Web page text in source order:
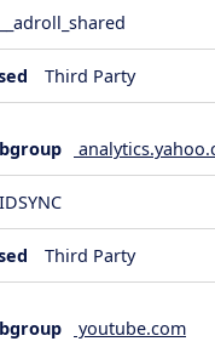
__adroll_shared
Third Party
IDSYNC
Third Party
youtube.com